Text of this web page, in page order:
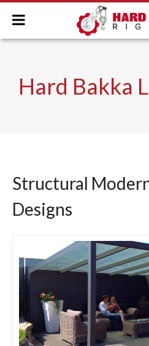
Hard Bakka
Structural
Designs